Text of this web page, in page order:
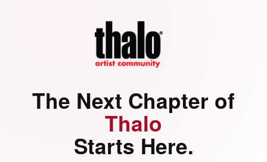
The Next Chapter of
Thalo
Starts Here.